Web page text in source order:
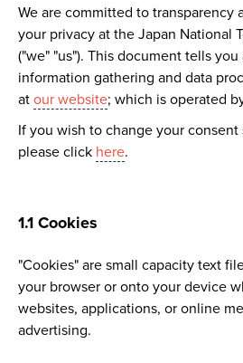
We are committed to transparency
your privacy at the Japan National
("we" "us"). This document tells
information gathering and data
at our website; which is operated
If you wish to change your
please click here.
1.1 Cookies
"Cookies" are small capacity text
your browser or onto your device
websites, applications, or online
advertising.